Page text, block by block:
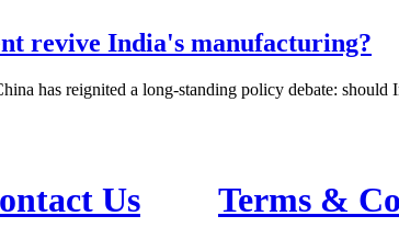
revive India's manufacturing?
has reignited a long-standing policy debate:
Us Terms &